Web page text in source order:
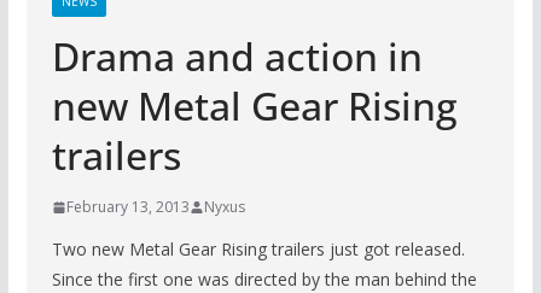
Drama and action in
new Metal Gear Rising
trailers
February 13, 2013 Nyxus
Two new Metal Gear Rising trailers just got released.
Since the first one was directed by the man behind the